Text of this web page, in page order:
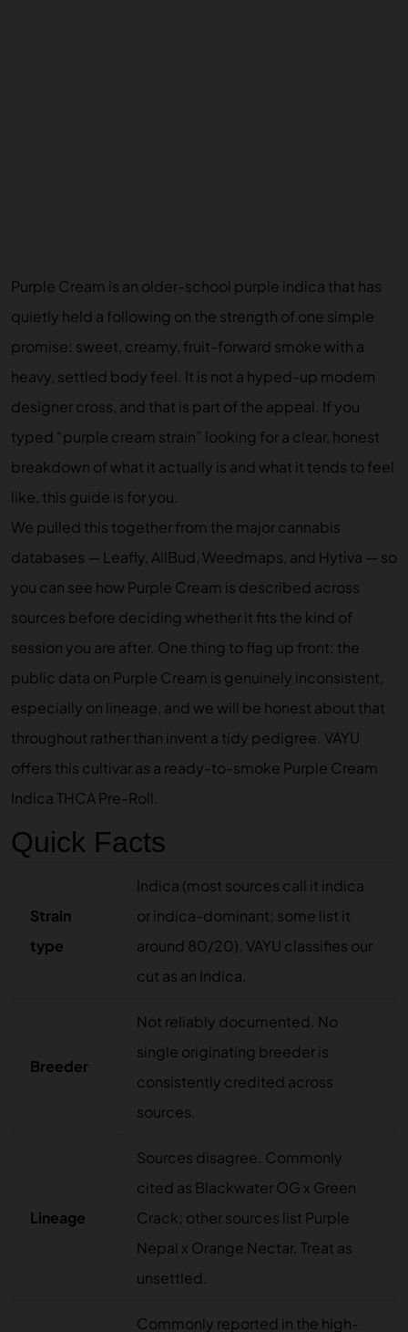
Purple Cream is an older-school purple indica that has
quietly held a following on the strength of one simple
promise: sweet, creamy, fruit-forward smoke with a
heavy, settled body feel. It is not a hyped-up modern
designer cross, and that is part of the appeal. If you
typed “purple cream strain” looking for a clear, honest
breakdown of what it actually is and what it tends to feel
like, this guide is for you.
We pulled this together from the major cannabis
databases — Leafly, AllBud, Weedmaps, and Hytiva — so
you can see how Purple Cream is described across
sources before deciding whether it fits the kind of
session you are after. One thing to flag up front: the
public data on Purple Cream is genuinely inconsistent,
especially on lineage, and we will be honest about that
throughout rather than invent a tidy pedigree. VAYU
offers this cultivar as a ready-to-smoke Purple Cream
Indica THCA Pre-Roll.
Quick Facts
Strain
type
Indica (most sources call it indica
or indica-dominant; some list it
around 80/20). VAYU classifies our
cut as an Indica.
Breeder
Not reliably documented. No
single originating breeder is
consistently credited across
sources.
Lineage
Sources disagree. Commonly
cited as Blackwater OG x Green
Crack; other sources list Purple
Nepal x Orange Nectar. Treat as
unsettled.
Commonly reported in the high-